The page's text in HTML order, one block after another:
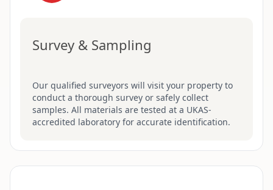
Survey & Sampling
Our qualified surveyors will visit your property to
conduct a thorough survey or safely collect
samples. All materials are tested at a UKAS-
accredited laboratory for accurate identification.